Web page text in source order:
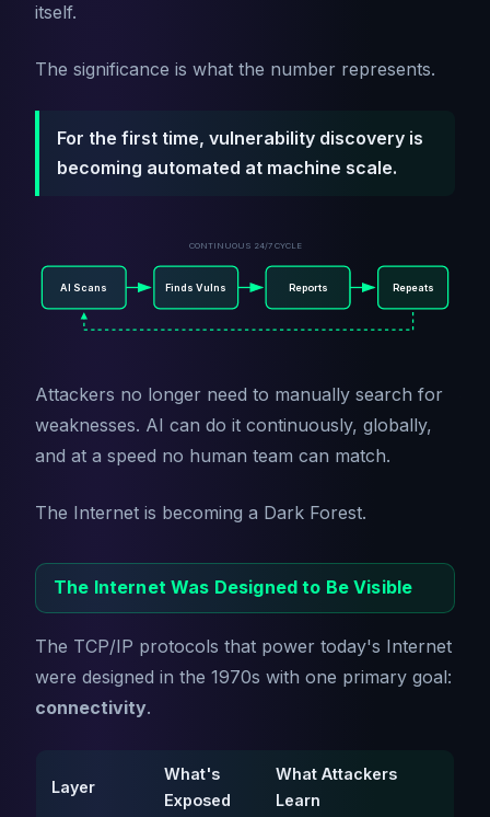
itself.
The significance is what the number represents.
For the first time, vulnerability discovery is
becoming automated at machine scale.
AI Scans Finds Vulns Reports Repeats
CONTINUOUS 24/7 CYCLE
Attackers no longer need to manually search for
weaknesses. AI can do it continuously, globally,
and at a speed no human team can match.
The Internet is becoming a Dark Forest.
The Internet Was Designed to Be Visible
The TCP/IP protocols that power today's Internet
were designed in the 1970s with one primary goal:
connectivity.
Layer
What's
Exposed
What Attackers
Learn